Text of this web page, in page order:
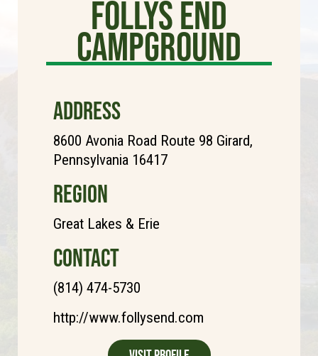
Follys End
Campground
ADDRESS
8600 Avonia Road Route 98 Girard,
Pennsylvania 16417
REGION
Great Lakes & Erie
CONTACT
(814) 474-5730
http://www.follysend.com